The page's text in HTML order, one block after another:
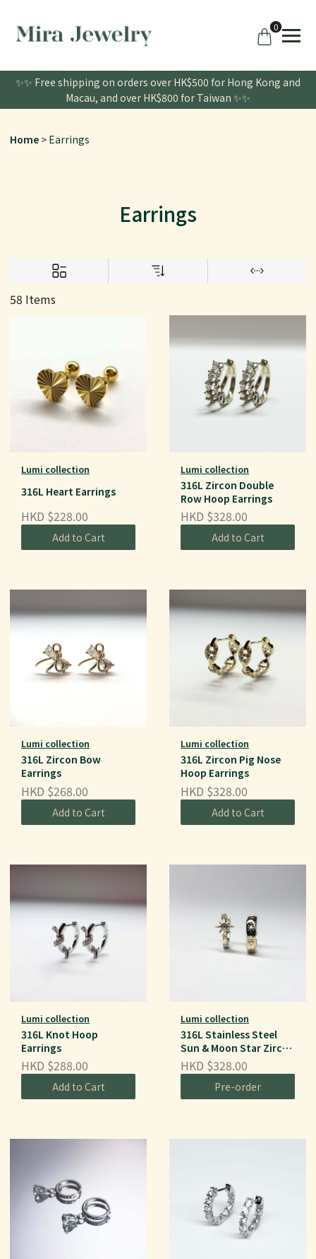
0
✨✨ Free shipping on orders over HK$500 for Hong Kong and
Macau, and over HK$800 for Taiwan ✨✨
Home Earrings
Earrings
58 Items
Lumi collection
316L Heart Earrings
HKD $228.00
Add to Cart
Lumi collection
316L Zircon Double
Row Hoop Earrings
HKD $328.00
Add to Cart
Lumi collection
316L Zircon Bow
Earrings
HKD $268.00
Add to Cart
Lumi collection
316L Zircon Pig Nose
Hoop Earrings
HKD $328.00
Add to Cart
Lumi collection
316L Knot Hoop
Earrings
HKD $288.00
Add to Cart
Lumi collection
316L Stainless Steel
Sun & Moon Star Zircon
Ear Hoops
HKD $328.00
Pre-order